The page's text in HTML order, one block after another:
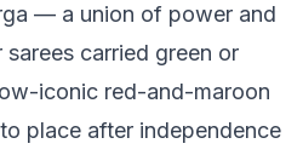
— a union of power and
sarees carried green or
iconic red-and-maroon
place after independence